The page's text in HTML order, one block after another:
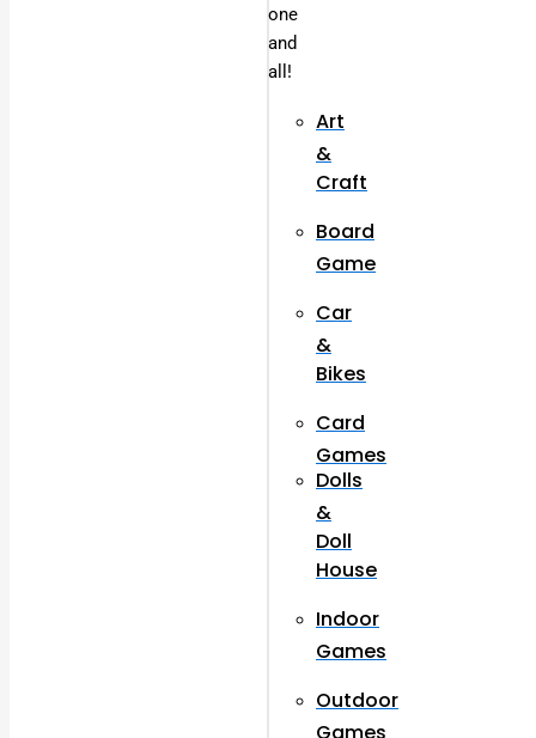
one
and
all!
Art
&
Craft
Board
Game
Car
&
Bikes
Card
Games
Dolls
&
Doll
House
Indoor
Games
Outdoor
Games